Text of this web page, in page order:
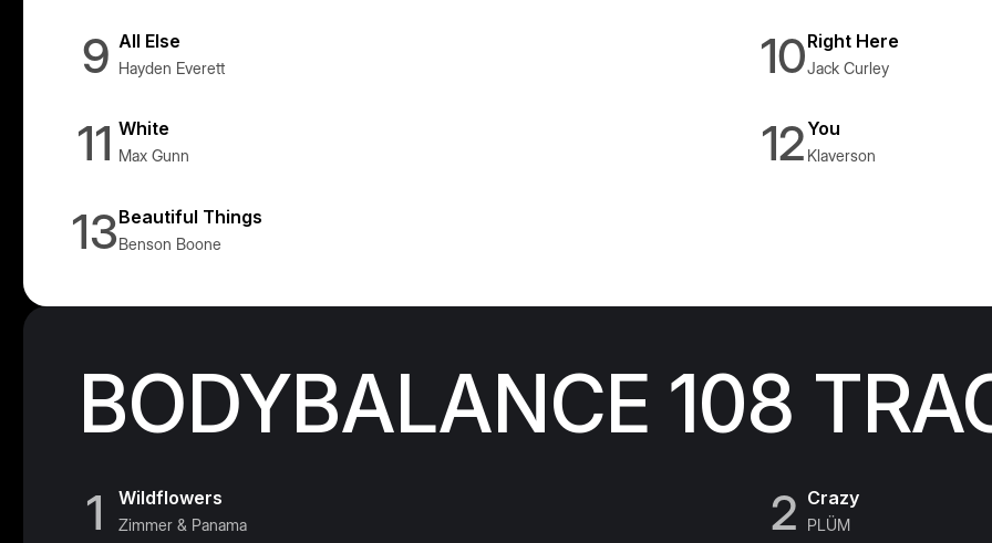
9 All Else
Hayden Everett 10Right Here
Jack Curley
11 White
Max Gunn 12 You
Klaverson
13Beautiful Things
Benson Boone
BODYBALANCE 108
1 Wildflowers
Zimmer & Panama 2 Crazy
PLÜM